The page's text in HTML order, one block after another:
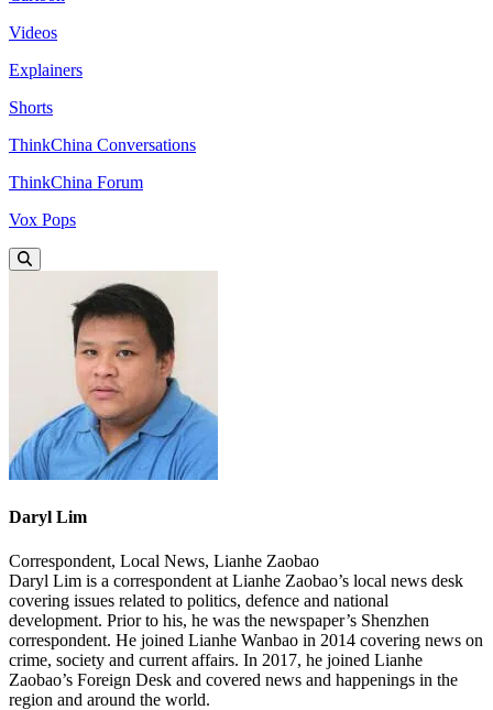
Videos
Explainers
Shorts
ThinkChina Conversations
ThinkChina Forum
Vox Pops
Daryl Lim
Correspondent, Local News, Lianhe Zaobao
Daryl Lim is a correspondent at Lianhe Zaobao’s local news desk
covering issues related to politics, defence and national
development. Prior to his, he was the newspaper’s Shenzhen
correspondent. He joined Lianhe Wanbao in 2014 covering news on
crime, society and current affairs. In 2017, he joined Lianhe
Zaobao’s Foreign Desk and covered news and happenings in the
region and around the world.